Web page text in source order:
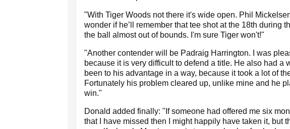
"With Tiger Woods not there it's wide open. Phil
wonder if he’ll remember that tee shot at the 18th during
the ball almost out of bounds. I'm sure Tiger won't!"
"Another contender will be Padraig Harrington. I was
because it is very difficult to defend a title. He also had a
been to his advantage in a way, because it took a lot of
Fortunately his problem cleared up, unlike mine and he
win."
Donald added finally: "If someone had offered me six
that I have missed then I might happily have taken it, but